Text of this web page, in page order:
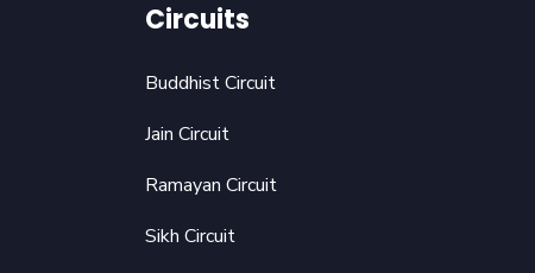
Circuits
Buddhist Circuit
Jain Circuit
Ramayan Circuit
Sikh Circuit